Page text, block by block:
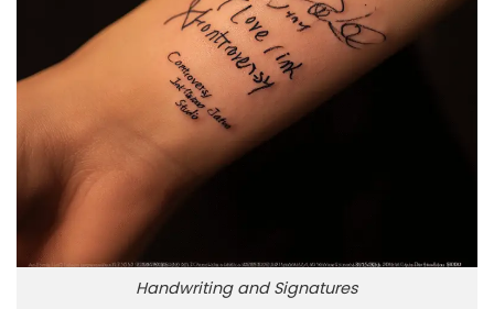
Handwriting and Signatures